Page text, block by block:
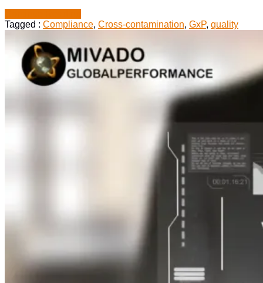
Contamination
Biopharmaceutical
A
Quality
Tagged : Compliance, Cross-contamination, GxP, quality